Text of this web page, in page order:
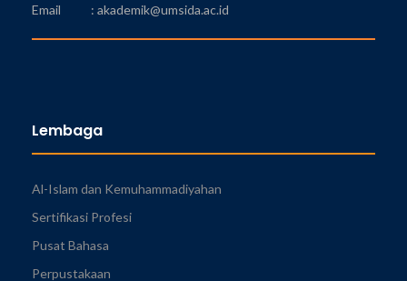
Email : akademik@umsida.ac.id
Lembaga
Al-Islam dan Kemuhammadiyahan
Sertifikasi Profesi
Pusat Bahasa
Perpustakaan